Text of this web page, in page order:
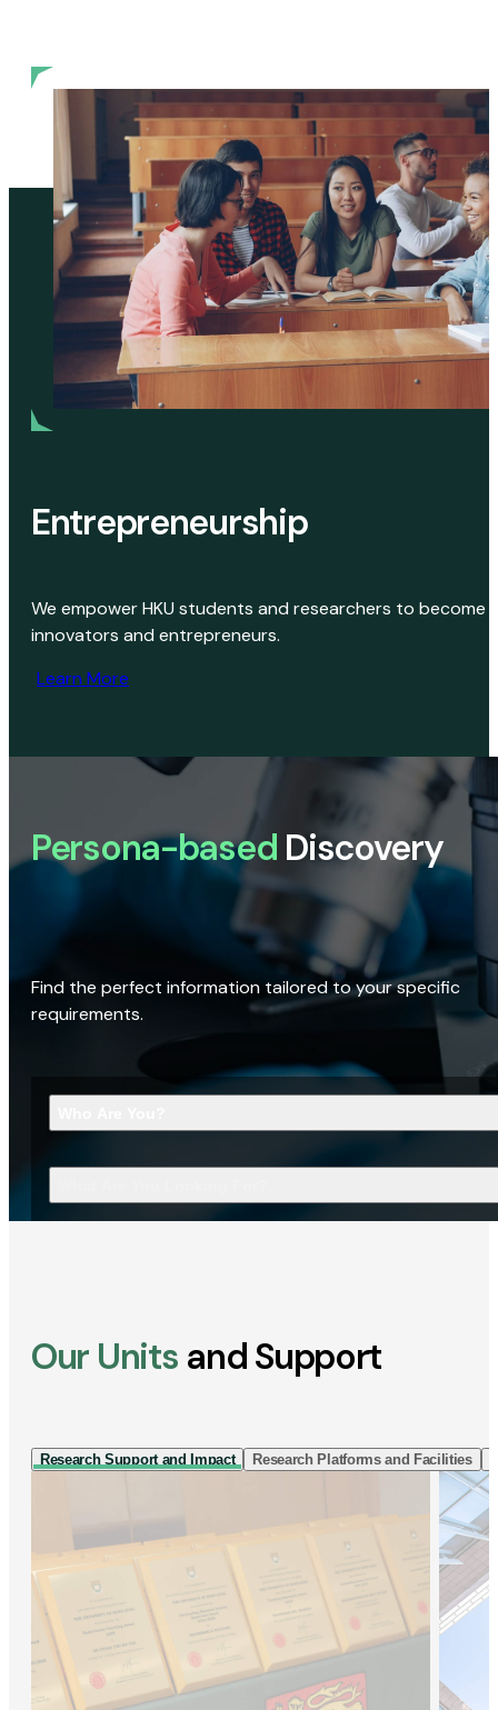
Entrepreneurship
We empower HKU students and researchers to become
innovators and entrepreneurs.
Learn More
Persona-based Discovery
Find the perfect information tailored to your specific
requirements.
Our Units and Support
Research Support and Impact Research Platforms and Facilities